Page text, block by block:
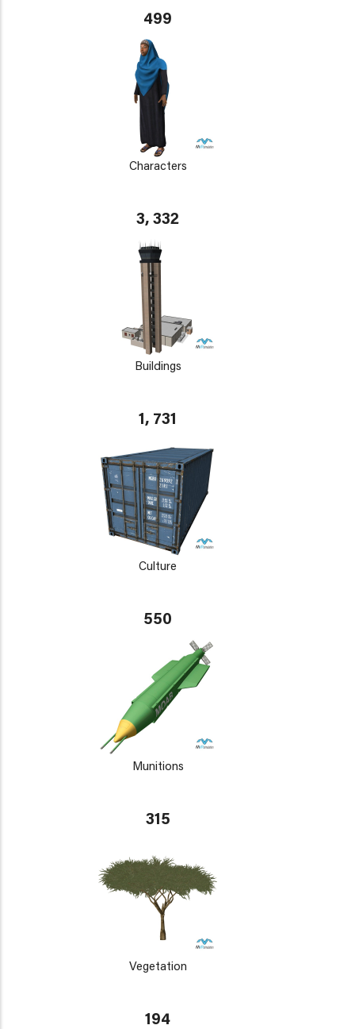
499
Characters
3, 332
Buildings
1, 731
Culture
550
Munitions
315
Vegetation
194